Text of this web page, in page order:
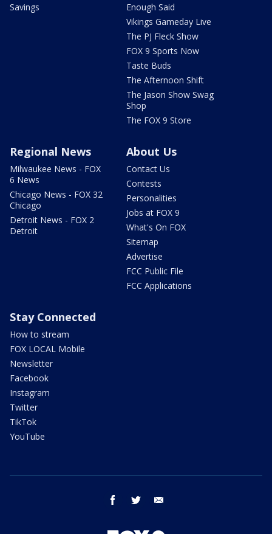
Savings
Enough Said
Vikings Gameday Live
The PJ Fleck Show
FOX 9 Sports Now
Taste Buds
The Afternoon Shift
The Jason Show Swag
Shop
The FOX 9 Store
Regional News
Milwaukee News - FOX
6 News
Chicago News - FOX 32
Chicago
Detroit News - FOX 2
Detroit
About Us
Contact Us
Contests
Personalities
Jobs at FOX 9
What's On FOX
Sitemap
Advertise
FCC Public File
FCC Applications
Stay Connected
How to stream
FOX LOCAL Mobile
Newsletter
Facebook
Instagram
Twitter
TikTok
YouTube
facebook twitter